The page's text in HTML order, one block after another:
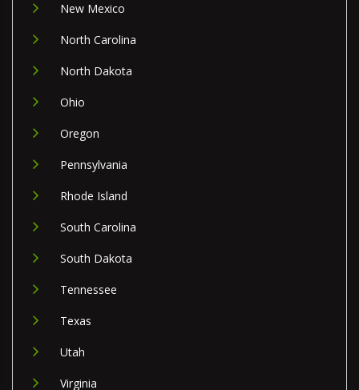
New Mexico
North Carolina
North Dakota
Ohio
Oregon
Pennsylvania
Rhode Island
South Carolina
South Dakota
Tennessee
Texas
Utah
Virginia